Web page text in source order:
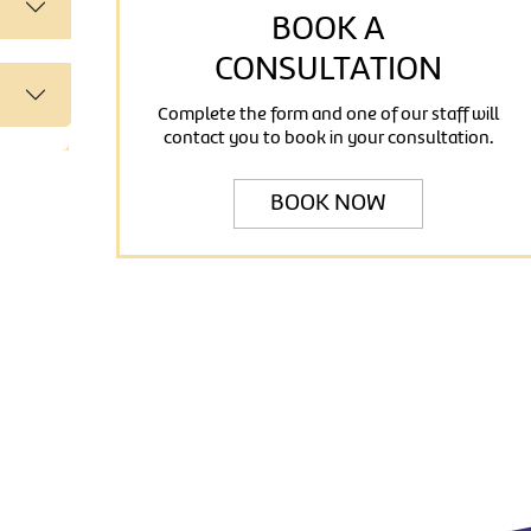
BOOK A
CONSULTATION
Complete the form and one of our staff will
contact you to book in your consultation.
BOOK NOW